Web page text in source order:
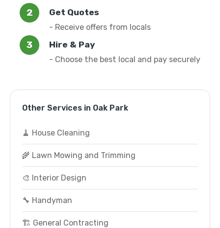
Get Quotes
- Receive offers from locals
Hire & Pay
- Choose the best local and pay securely
Other Services in Oak Park
🧹 House Cleaning
🌾 Lawn Mowing and Trimming
🎨 Interior Design
🔧 Handyman
🏗️ General Contracting